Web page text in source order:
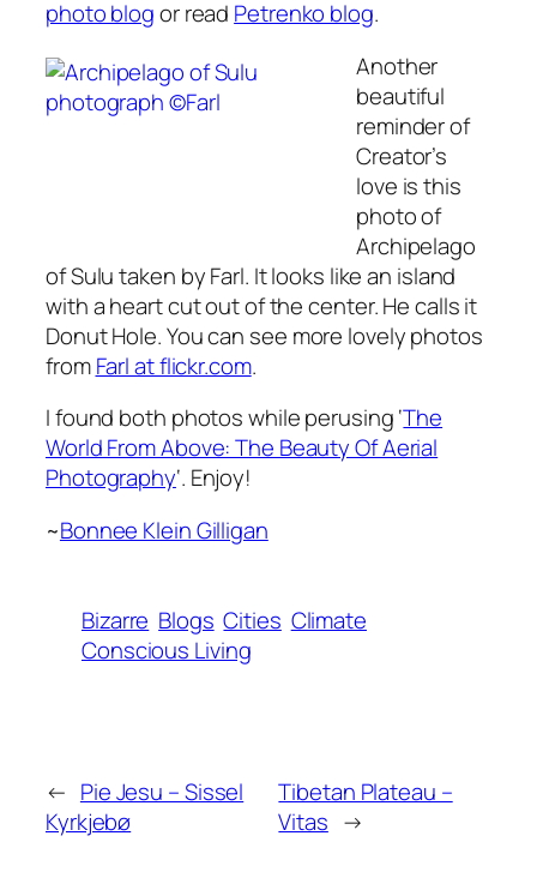
photo blogor read Petrenko blog.
Another
beautiful
reminder of
Creator’s
love is this
photo of
Archipelago
of Sulu taken by Farl. It looks like an island
with a heart cut out of the center. He calls it
Donut Hole. You can see more lovely photos
fromFarl at flickr.com.
I found both photos while perusing ‘The
World From Above: The Beauty Of Aerial
Photography‘. Enjoy!
~Bonnee Klein Gilligan
Bizarre Blogs Cities Climate
Conscious Living
← Pie Jesu – Sissel
Kyrkjebø
Tibetan Plateau –
Vitas →